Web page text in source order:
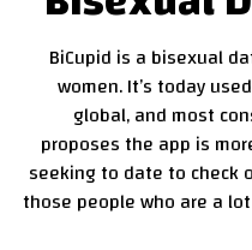
BiCupid is a bisexual
women. It’s today
global, and most
proposes the app is
seeking to date to check
those people who are a lot